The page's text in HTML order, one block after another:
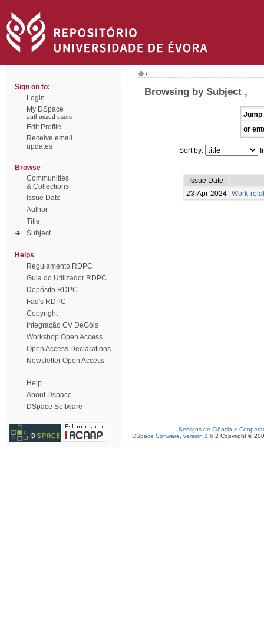
Sign on to:
Login
My DSpace
authorized users
Edit Profile
Receive email
updates
Browse
Communities
& Collections
Issue Date
Author
Title
Subject
Helps
Regulamento RDPC
Guia do Utilizador RDPC
Depósito RDPC
Faq's RDPC
Copyright
Integração CV DeGóis
Workshop Open Access
Open Access Declarations
Newsletter Open Access
Help
About Dspace
DSpace Software
/
Browsing by Subject ,
Jump
or
Sort by:
Issue Date
23-Apr-2024
Work-
Serviços de Ciência e
DSpace Software, version 1.6.2 Copyright ©